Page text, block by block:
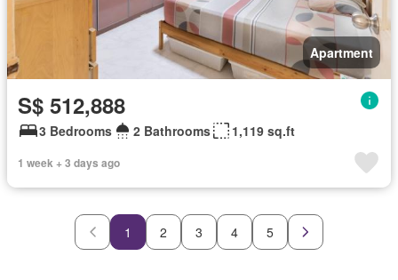
Apartment
S$ 512,888
3 Bedrooms 2 Bathrooms 1,119 sq.ft
1 week + 3 days ago
1 2 3 4 5